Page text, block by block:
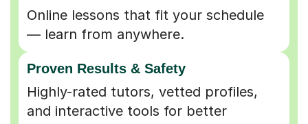
Online lessons that fit your schedule
— learn from anywhere.
Proven Results & Safety
Highly-rated tutors, vetted profiles,
and interactive tools for better